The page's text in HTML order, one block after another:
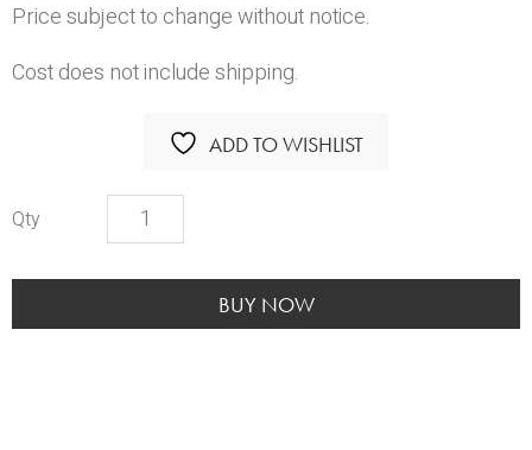
Price subject to change without notice.
Cost does not include shipping.
ADD TO WISHLIST
Triumph
Onyx
Green
quantity
BUY NOW